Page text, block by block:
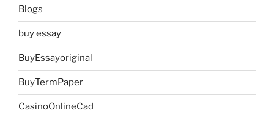
Blogs
buy essay
BuyEssayoriginal
BuyTermPaper
CasinoOnlineCad